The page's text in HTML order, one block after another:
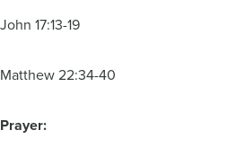
John 17:13-19
Matthew 22:34-40
Prayer: